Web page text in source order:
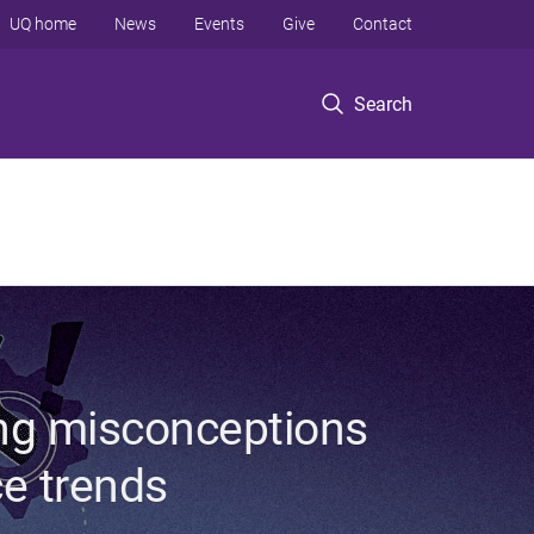
Search
UQ home News Events Give Contact
misconceptions
trends